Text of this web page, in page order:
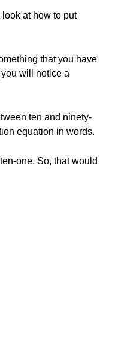
look at how to put
that you have
will notice a
ten and ninety-
equation in words.
one. So, that would